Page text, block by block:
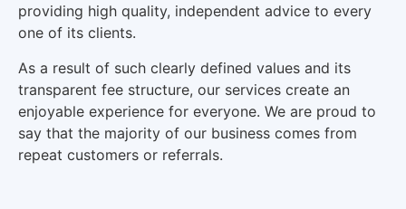
providing high quality, independent advice to every
one of its clients.
As a result of such clearly defined values and its
transparent fee structure, our services create an
enjoyable experience for everyone. We are proud to
say that the majority of our business comes from
repeat customers or referrals.